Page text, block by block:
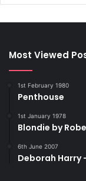
Most Viewed
1st February 1980
Penthouse
1st January 1978
Blondie by
6th June 2007
Deborah Harry